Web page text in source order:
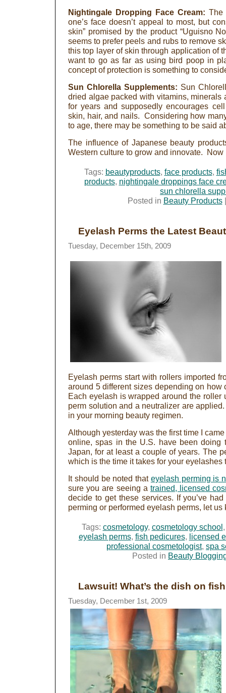
Nightingale Dropping Face Cream: The
one’s face doesn’t appeal to most, but
skin” promised by the product “Uguisno
seems to prefer peels and rubs to remove
this top layer of skin through application of
want to go as far as using bird poop in
concept of protection is something to
Sun Chlorella Supplements: Sun
dried algae packed with vitamins,
for years and supposedly encourages
skin, hair, and nails. Considering how
to age, there may be something to be said
The influence of Japanese beauty
Western culture to grow and innovate.
Tags: beautyproducts, face products,
products, nightingale droppings face
sun chlorella
Posted in Beauty Products
Eyelash Perms the Latest
Tuesday, December 15th, 2009
Eyelash perms start with rollers imported
around 5 different sizes depending on how
Each eyelash is wrapped around the roller
perm solution and a neutralizer are
in your morning beauty regimen.
Although yesterday was the first time I
online, spas in the U.S. have been doing
Japan, for at least a couple of years. The
which is the time it takes for your eyelashes
It should be noted that eyelash perming is
sure you are seeing a trained, licensed
decide to get these services. If you’ve
perming or performed eyelash perms, let
Tags: cosmetology, cosmetology school
eyelash perms, fish pedicures, licensed
professional cosmetologist, spa
Posted in Beauty
Lawsuit! What’s the dish on
Tuesday, December 1st, 2009